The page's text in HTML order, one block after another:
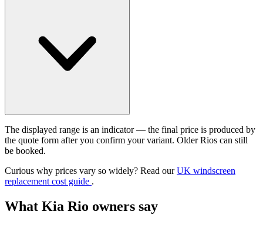
The displayed range is an indicator — the final price is produced by
the quote form after you confirm your variant. Older Rios can still
be booked.
Curious why prices vary so widely? Read ourUK windscreen
replacement cost guide .
What Kia Rio owners say